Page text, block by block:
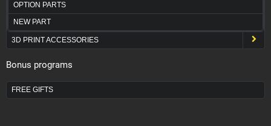
OPTION PARTS
NEW PART
3D PRINT ACCESSORIES
Bonus programs
FREE GIFTS